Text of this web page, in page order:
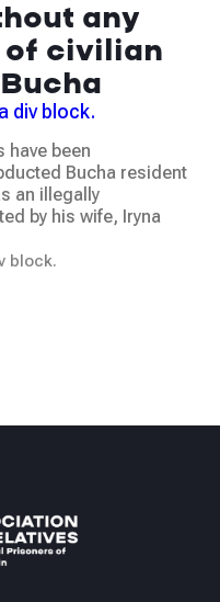
any
of civilian
div block.
have been
Bucha resident
an illegally
by his wife, Iryna
block.